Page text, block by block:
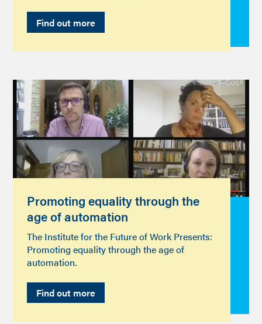
Find out more
Promoting equality through the
age of automation
The Institute for the Future of Work Presents:
Promoting equality through the age of
automation.
Find out more